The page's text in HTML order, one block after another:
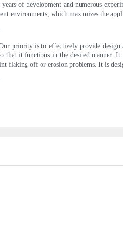
of development and numerous
environments, which maximizes the
priority is to effectively provide
that it functions in the desired
flaking off or erosion problems. It is